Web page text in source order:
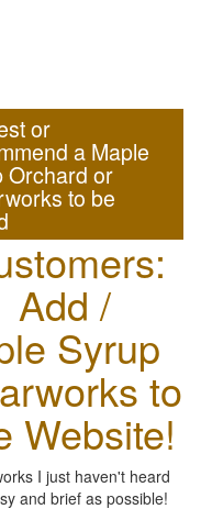
or
a Maple
Orchard or
to be
Add /
Syrup
to
Website!
I just haven't heard
and brief as possible!